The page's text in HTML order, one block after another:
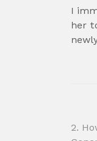
I
her
2.